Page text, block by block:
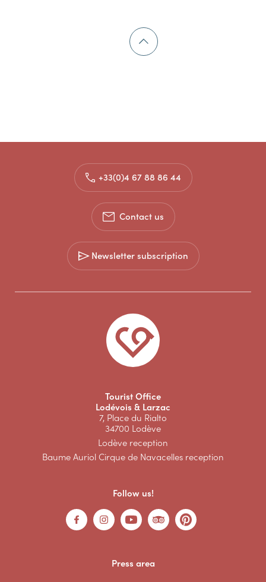
+33(0)4 67 88 86 44
Contact us
Newsletter subscription
Tourist Office
Lodévois & Larzac
7, Place du Rialto
34700 Lodève
Lodève reception
Baume Auriol Cirque de Navacelles reception
Follow us!
Press area